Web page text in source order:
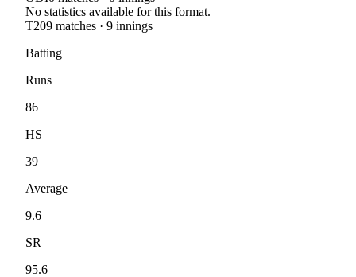
No statistics available for this format.
T209 matches · 9 innings
Batting
Runs
86
HS
39
Average
9.6
SR
95.6